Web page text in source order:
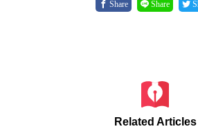
Share Share
Related Articles